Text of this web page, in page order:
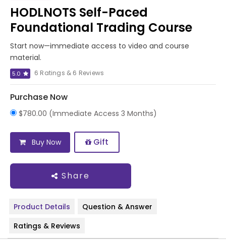
HODLNOTS Self-Paced
Foundational Trading Course
Start now—immediate access to video and course
material.
5.0 6 Ratings & 6 Reviews
Purchase Now
$780.00 (Immediate Access 3 Months)
Buy Now Gift
Product Details
Question & Answer
Ratings & Reviews
Share